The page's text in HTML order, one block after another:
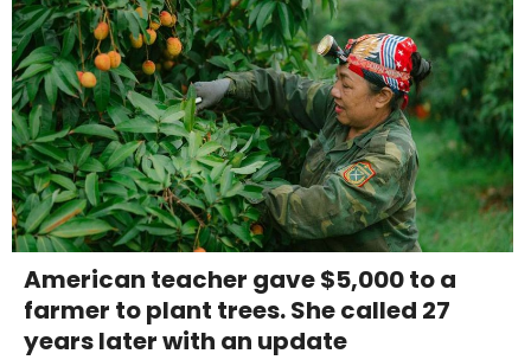
American teacher gave $5,000 to a
farmer to plant trees. She called 27
years later with an update